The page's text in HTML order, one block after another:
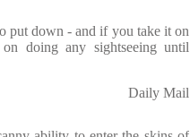
put down - and if you take it on
doing any sightseeing until
Daily Mail